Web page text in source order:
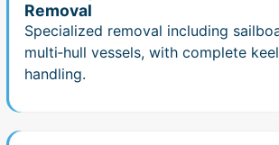
Removal
Specialized removal including
multi‑hull vessels, with complete
handling.